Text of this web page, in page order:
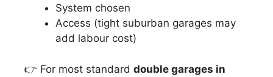
System chosen
Access (tight suburban garages may
add labour cost)
👉 For most standard double garages in